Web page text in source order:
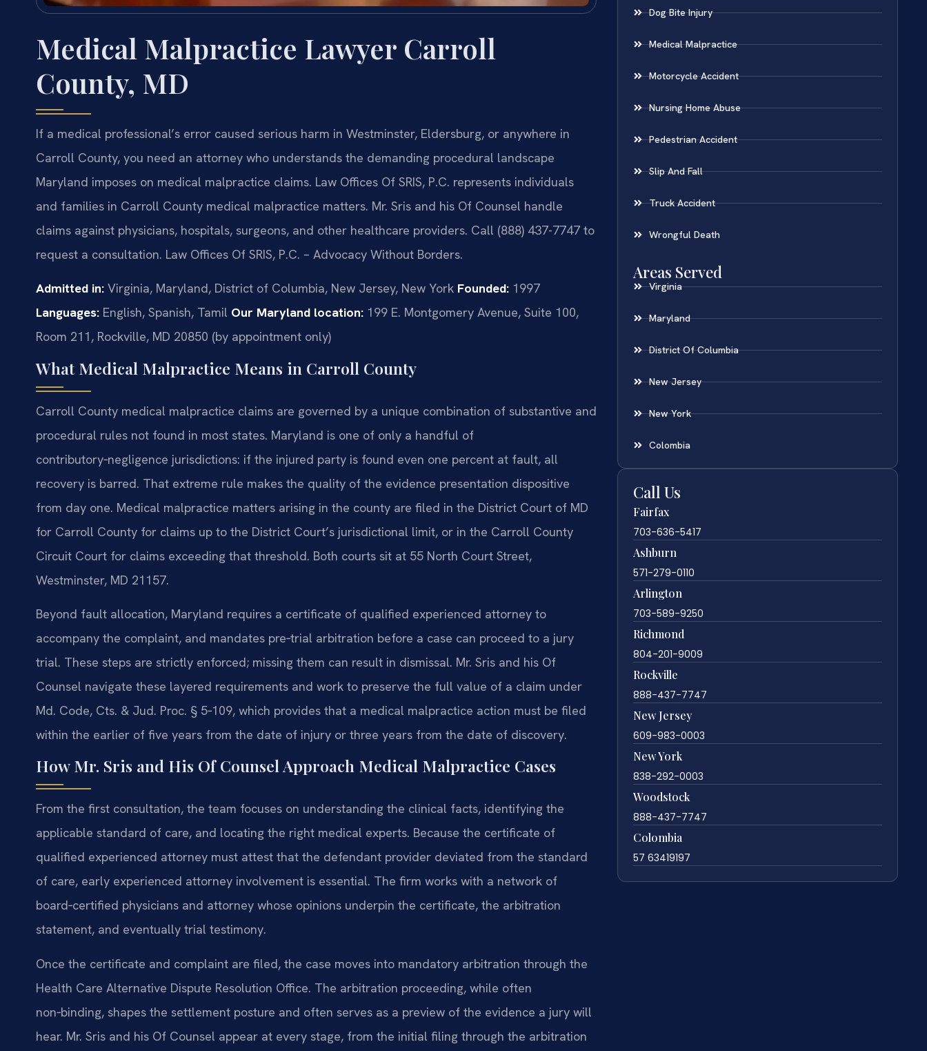
Medical Malpractice Lawyer Carroll
County, MD
If a medical professional’s error caused serious harm in Westminster, Eldersburg, or anywhere in
Carroll County, you need an attorney who understands the demanding procedural landscape
Maryland imposes on medical malpractice claims. Law Offices Of SRIS, P.C. represents individuals
and families in Carroll County medical malpractice matters. Mr. Sris and his Of Counsel handle
claims against physicians, hospitals, surgeons, and other healthcare providers. Call (888) 437-7747 to
request a consultation. Law Offices Of SRIS, P.C. – Advocacy Without Borders.
Admitted in: Virginia, Maryland, District of Columbia, New Jersey, New York Founded: 1997
Languages: English, Spanish, Tamil Our Maryland location: 199 E. Montgomery Avenue, Suite 100,
Room 211, Rockville, MD 20850 (by appointment only)
What Medical Malpractice Means in Carroll County
Carroll County medical malpractice claims are governed by a unique combination of substantive and
procedural rules not found in most states. Maryland is one of only a handful of
contributory‑negligence jurisdictions: if the injured party is found even one percent at fault, all
recovery is barred. That extreme rule makes the quality of the evidence presentation dispositive
from day one. Medical malpractice matters arising in the county are filed in the District Court of MD
for Carroll County for claims up to the District Court’s jurisdictional limit, or in the Carroll County
Circuit Court for claims exceeding that threshold. Both courts sit at 55 North Court Street,
Westminster, MD 21157.
Beyond fault allocation, Maryland requires a certificate of qualified experienced attorney to
accompany the complaint, and mandates pre‑trial arbitration before a case can proceed to a jury
trial. These steps are strictly enforced; missing them can result in dismissal. Mr. Sris and his Of
Counsel navigate these layered requirements and work to preserve the full value of a claim under
Md. Code, Cts. & Jud. Proc. § 5‑109, which provides that a medical malpractice action must be filed
within the earlier of five years from the date of injury or three years from the date of discovery.
How Mr. Sris and His Of Counsel Approach Medical Malpractice Cases
From the first consultation, the team focuses on understanding the clinical facts, identifying the
applicable standard of care, and locating the right medical experts. Because the certificate of
qualified experienced attorney must attest that the defendant provider deviated from the standard
of care, early experienced attorney involvement is essential. The firm works with a network of
board‑certified physicians and attorney whose opinions underpin the certificate, the arbitration
statement, and eventually trial testimony.
Once the certificate and complaint are filed, the case moves into mandatory arbitration through the
Health Care Alternative Dispute Resolution Office. The arbitration proceeding, while often
non‑binding, shapes the settlement posture and often serves as a preview of the evidence a jury will
hear. Mr. Sris and his Of Counsel appear at every stage, from the initial filing through the arbitration
Dog Bite Injury
Medical Malpractice
Motorcycle Accident
Nursing Home Abuse
Pedestrian Accident
Slip And Fall
Truck Accident
Wrongful Death
Areas Served
Virginia
Maryland
District Of Columbia
New Jersey
New York
Colombia
Call Us
Fairfax
703-636-5417
Ashburn
571-279-0110
Arlington
703-589-9250
Richmond
804-201-9009
Rockville
888-437-7747
New Jersey
609-983-0003
New York
838-292-0003
Woodstock
888-437-7747
Colombia
57 63419197